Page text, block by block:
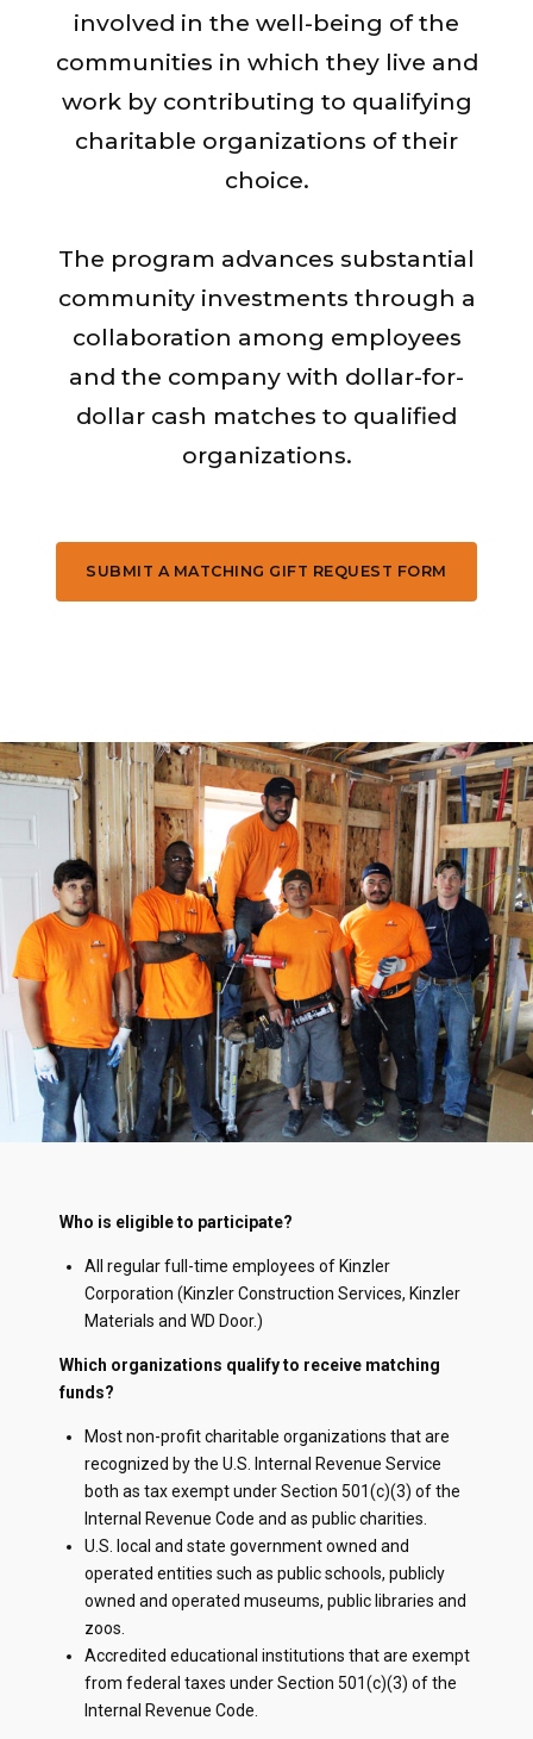
involved in the well-being of the
communities in which they live and
work by contributing to qualifying
charitable organizations of their
choice.
The program advances substantial
community investments through a
collaboration among employees
and the company with dollar-for-
dollar cash matches to qualified
organizations.
SUBMIT A MATCHING GIFT REQUEST FORM
Who is eligible to participate?
All regular full-time employees of Kinzler
Corporation (Kinzler Construction Services, Kinzler
Materials and WD Door.)
Which organizations qualify to receive matching
funds?
Most non-profit charitable organizations that are
recognized by the U.S. Internal Revenue Service
both as tax exempt under Section 501(c)(3) of the
Internal Revenue Code and as public charities.
U.S. local and state government owned and
operated entities such as public schools, publicly
owned and operated museums, public libraries and
zoos.
Accredited educational institutions that are exempt
from federal taxes under Section 501(c)(3) of the
Internal Revenue Code.